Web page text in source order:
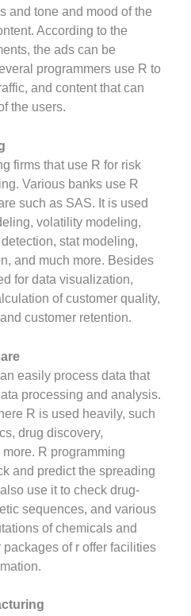
and tone and mood of the
According to the
the ads can be
programmers use R to
and content that can
the users.
firms that use R for risk
Various banks use R
such as SAS. It is used
volatility modeling,
stat modeling,
and much more. Besides
for data visualization,
of customer quality,
customer retention.
easily process data that
processing and analysis.
R is used heavily, such
drug discovery,
R programming
and predict the spreading
use it to check drug-
sequences, and various
of chemicals and
of r offer facilities